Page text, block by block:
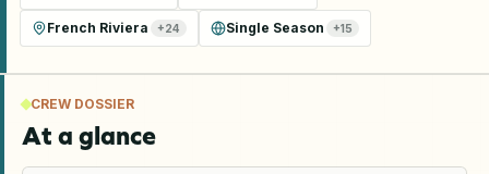
French Riviera +24 Single Season +15
CREW DOSSIER
At a glance